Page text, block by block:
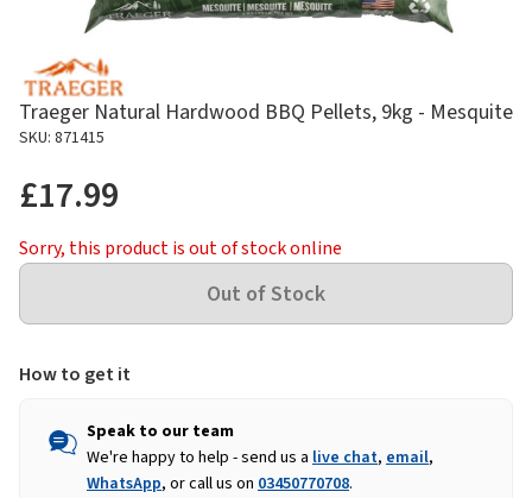
Traeger Natural Hardwood BBQ Pellets, 9kg - Mesquite
SKU: 871415
£17.99
Sorry, this product is out of stock online
How to get it
Speak to our team
We're happy to help - send us a live chat, email,
WhatsApp, or call us on 03450770708.